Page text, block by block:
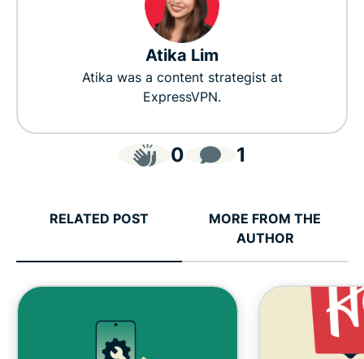
Atika Lim
Atika was a content strategist at
ExpressVPN.
0 1
RELATED POST
MORE FROM THE
AUTHOR